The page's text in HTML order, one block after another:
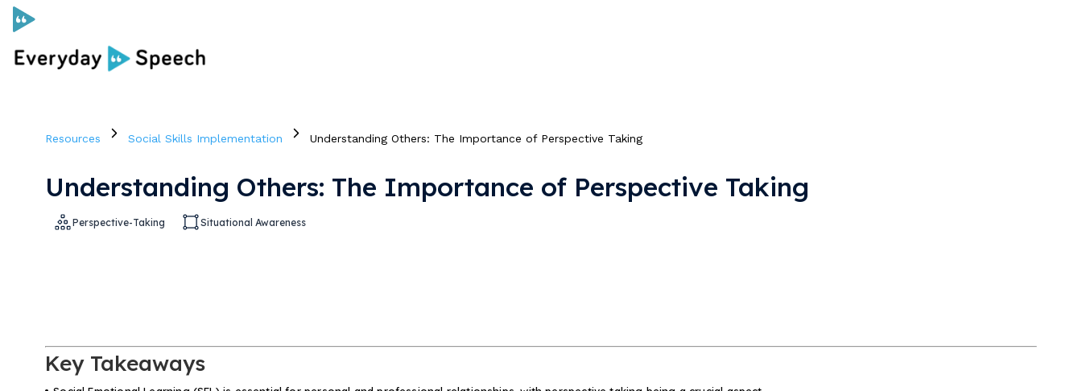
Social Skills Curriculum
For Administrators
Free Resources
Resources Social Skills Implementation Understanding Others: The Importance of Perspective Taking
Understanding Others: The Importance of Perspective Taking
Perspective-Taking Situational Awareness
Key Takeaways